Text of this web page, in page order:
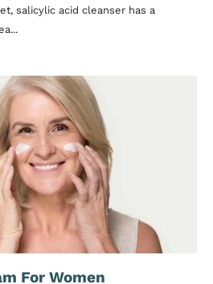
salicylic acid cleanser has a
For Women